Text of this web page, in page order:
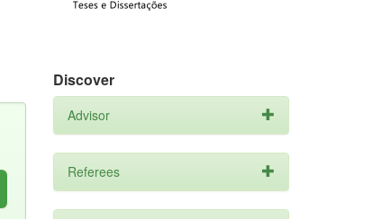
Discover
Advisor
Referees